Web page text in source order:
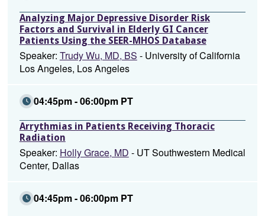
Analyzing Major Depressive Disorder Risk
Factors and Survival in Elderly GI Cancer
Patients Using the SEER-MHOS Database
Speaker: Trudy Wu, MD, BS - University of California
Los Angeles, Los Angeles
04:45pm - 06:00pm PT
Arrythmias in Patients Receiving Thoracic
Radiation
Speaker: Holly Grace, MD - UT Southwestern Medical
Center, Dallas
04:45pm - 06:00pm PT